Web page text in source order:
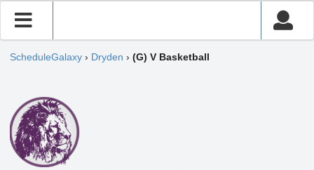
ScheduleGalaxy › Dryden › (G) V Basketball